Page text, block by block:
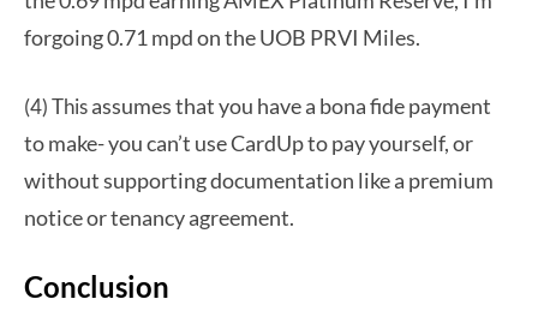
forgoing 0.71 mpd on the UOB PRVI Miles.
(4) Thisassumes that you have a bona fide payment
to make- you can’t use CardUp to pay yourself, or
without supporting documentation like a premium
notice or tenancy agreement.
Conclusion